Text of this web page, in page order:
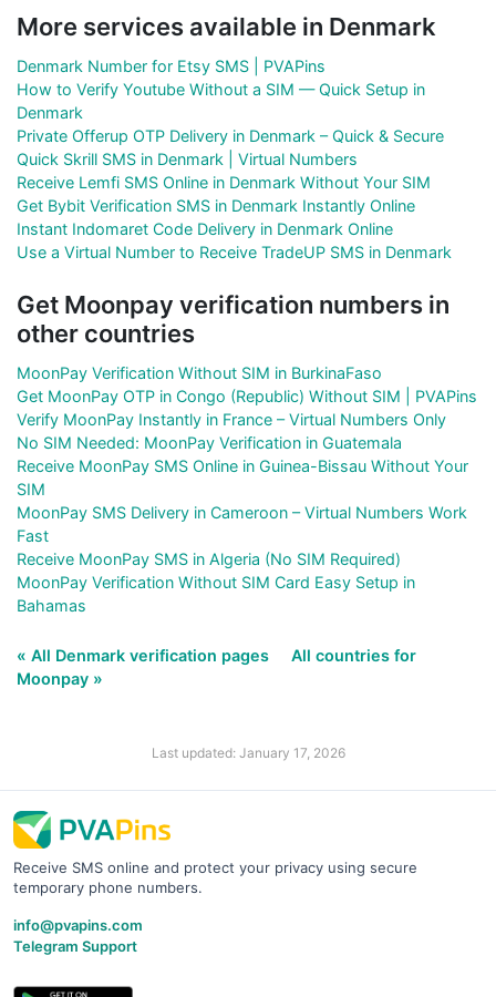
More services available in Denmark
Denmark Number for Etsy SMS | PVAPins
How to Verify Youtube Without a SIM — Quick Setup in
Denmark
Private Offerup OTP Delivery in Denmark – Quick & Secure
Quick Skrill SMS in Denmark | Virtual Numbers
Receive Lemfi SMS Online in Denmark Without Your SIM
Get Bybit Verification SMS in Denmark Instantly Online
Instant Indomaret Code Delivery in Denmark Online
Use a Virtual Number to Receive TradeUP SMS in Denmark
Get Moonpay verification numbers in
other countries
MoonPay Verification Without SIM in BurkinaFaso
Get MoonPay OTP in Congo (Republic) Without SIM | PVAPins
Verify MoonPay Instantly in France – Virtual Numbers Only
No SIM Needed: MoonPay Verification in Guatemala
Receive MoonPay SMS Online in Guinea-Bissau Without Your
SIM
MoonPay SMS Delivery in Cameroon – Virtual Numbers Work
Fast
Receive MoonPay SMS in Algeria (No SIM Required)
MoonPay Verification Without SIM Card Easy Setup in
Bahamas
« All Denmark verification pages
All countries for
Moonpay »
Last updated: January 17, 2026
Receive SMS online and protect your privacy using secure
temporary phone numbers.
info@pvapins.com
Telegram Support